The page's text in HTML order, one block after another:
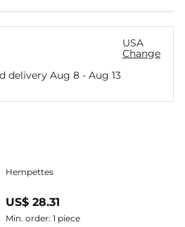
USA
Change
delivery Aug 8- Aug 13
Hempettes
US$ 28.31
Min. order: 1 piece